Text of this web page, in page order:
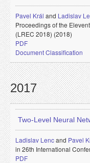
Pavel Král and Ladislav
Proceedings of the
(LREC 2018) (2018)
PDF
Document Classification
2017
Two-Level Neural
Ladislav Lencand Pavel
in 26th International
PDF